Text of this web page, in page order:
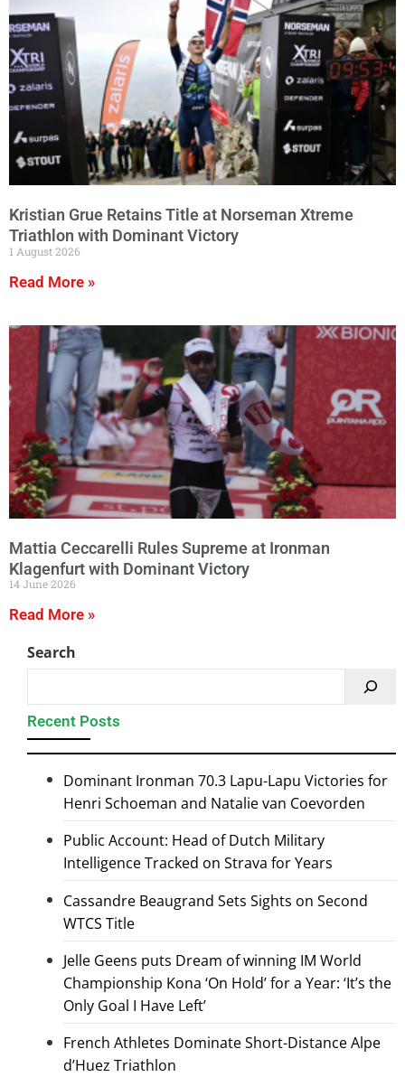
Kristian Grue Retains Title at Norseman Xtreme
Triathlon with Dominant Victory
1 August 2026
Read More »
Mattia Ceccarelli Rules Supreme at Ironman
Klagenfurt with Dominant Victory
14 June 2026
Read More »
Search
Recent Posts
Dominant Ironman 70.3 Lapu-Lapu Victories for
Henri Schoeman and Natalie van Coevorden
Public Account: Head of Dutch Military
Intelligence Tracked on Strava for Years
Cassandre Beaugrand Sets Sights on Second
WTCS Title
Jelle Geens puts Dream of winning IM World
Championship Kona ‘On Hold’ for a Year: ‘It’s the
Only Goal I Have Left’
French Athletes Dominate Short-Distance Alpe
d’Huez Triathlon